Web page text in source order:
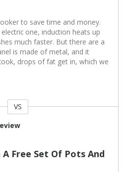
to save time and money.
one, induction heats up
much faster. But there are a
is made of metal, and it
drops of fat get in, which we
VS
Free Set Of Pots And